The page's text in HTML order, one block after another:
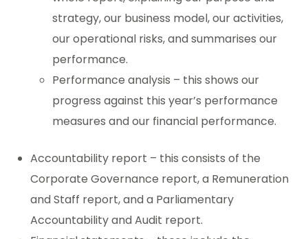
strategy, our business model, our activities,
our operational risks, and summarises our
performance.
Performance analysis – this shows our
progress against this year’s performance
measures and our financial performance.
Accountability report – this consists of the
Corporate Governance report, a Remuneration
and Staff report, and a Parliamentary
Accountability and Audit report.